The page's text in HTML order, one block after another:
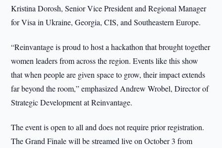
Kristina Dorosh, Senior Vice President and Regional Manager
for Visa in Ukraine, Georgia, CIS, and Southeastern Europe.
“Reinvantage is proud to host a hackathon that brought together
women leaders from across the region. Events like this show
that when people are given space to grow, their impact extends
far beyond the room,” emphasized Andrew Wrobel, Director of
Strategic Development at Reinvantage.
The event is open to all and does not require prior registration.
The Grand Finale will be streamed live on October 3 from